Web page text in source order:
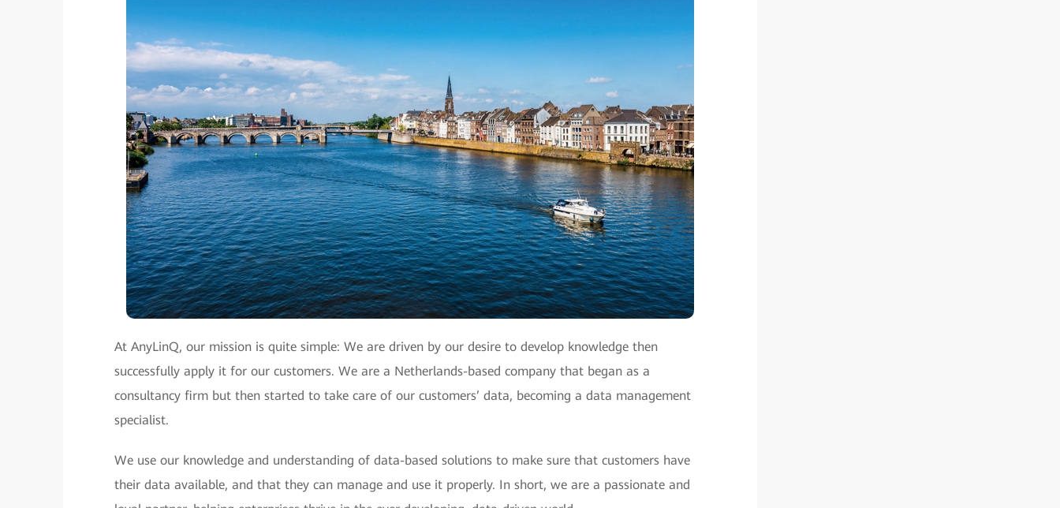
At AnyLinQ, our mission is quite simple: We are driven by our desire to develop knowledge then
successfully apply it for our customers. We are a Netherlands-based company that began as a
consultancy firm but then started to take care of our customers’ data, becoming a data management
specialist.
We use our knowledge and understanding of data-based solutions to make sure that customers have
their data available, and that they can manage and use it properly. In short, we are a passionate and